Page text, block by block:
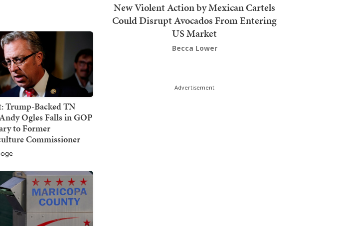
Trump-Backed TN
Ogles Falls in GOP
to Former
Commissioner
New Violent Action by Mexican Cartels
Could Disrupt Avocados From Entering
US Market
Becca Lower
Advertisement